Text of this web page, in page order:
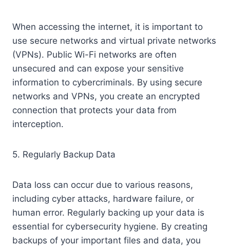
When accessing the internet, it is important to
use secure networks and virtual private networks
(VPNs). Public Wi-Fi networks are often
unsecured and can expose your sensitive
information to cybercriminals. By using secure
networks and VPNs, you create an encrypted
connection that protects your data from
interception.
5. Regularly Backup Data
Data loss can occur due to various reasons,
including cyber attacks, hardware failure, or
human error. Regularly backing up your data is
essential for cybersecurity hygiene. By creating
backups of your important files and data, you